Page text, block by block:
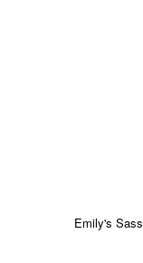
Emily's